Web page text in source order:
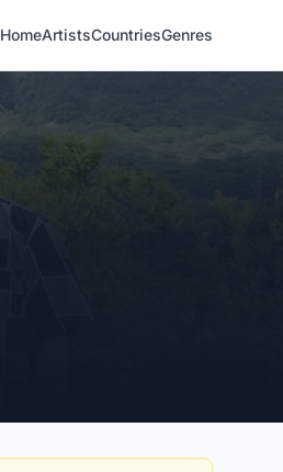
HomeArtistsCountriesGenres